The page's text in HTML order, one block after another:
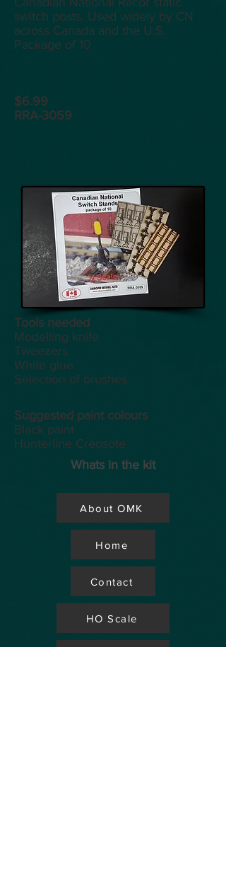
switch posts. Used widely by CN
across Canada and the U.S.
Package of 10
$6.99
RRA-3059
Tools needed
Modelling knife
Tweezers
White glue
Selection of brushes
Suggested paint colours
Black paint
Hunterline Creosote
Whats in the kit
About OMK
Home
Contact
HO Scale